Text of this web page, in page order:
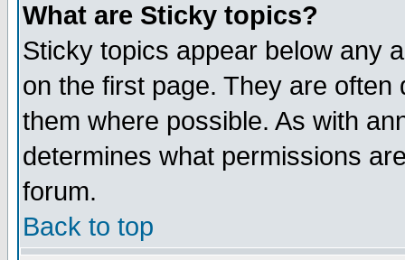
What are Sticky topics?
Sticky topics appear below any
on the first page. They are
them where possible. As with
determines what permissions
forum.
Back to top